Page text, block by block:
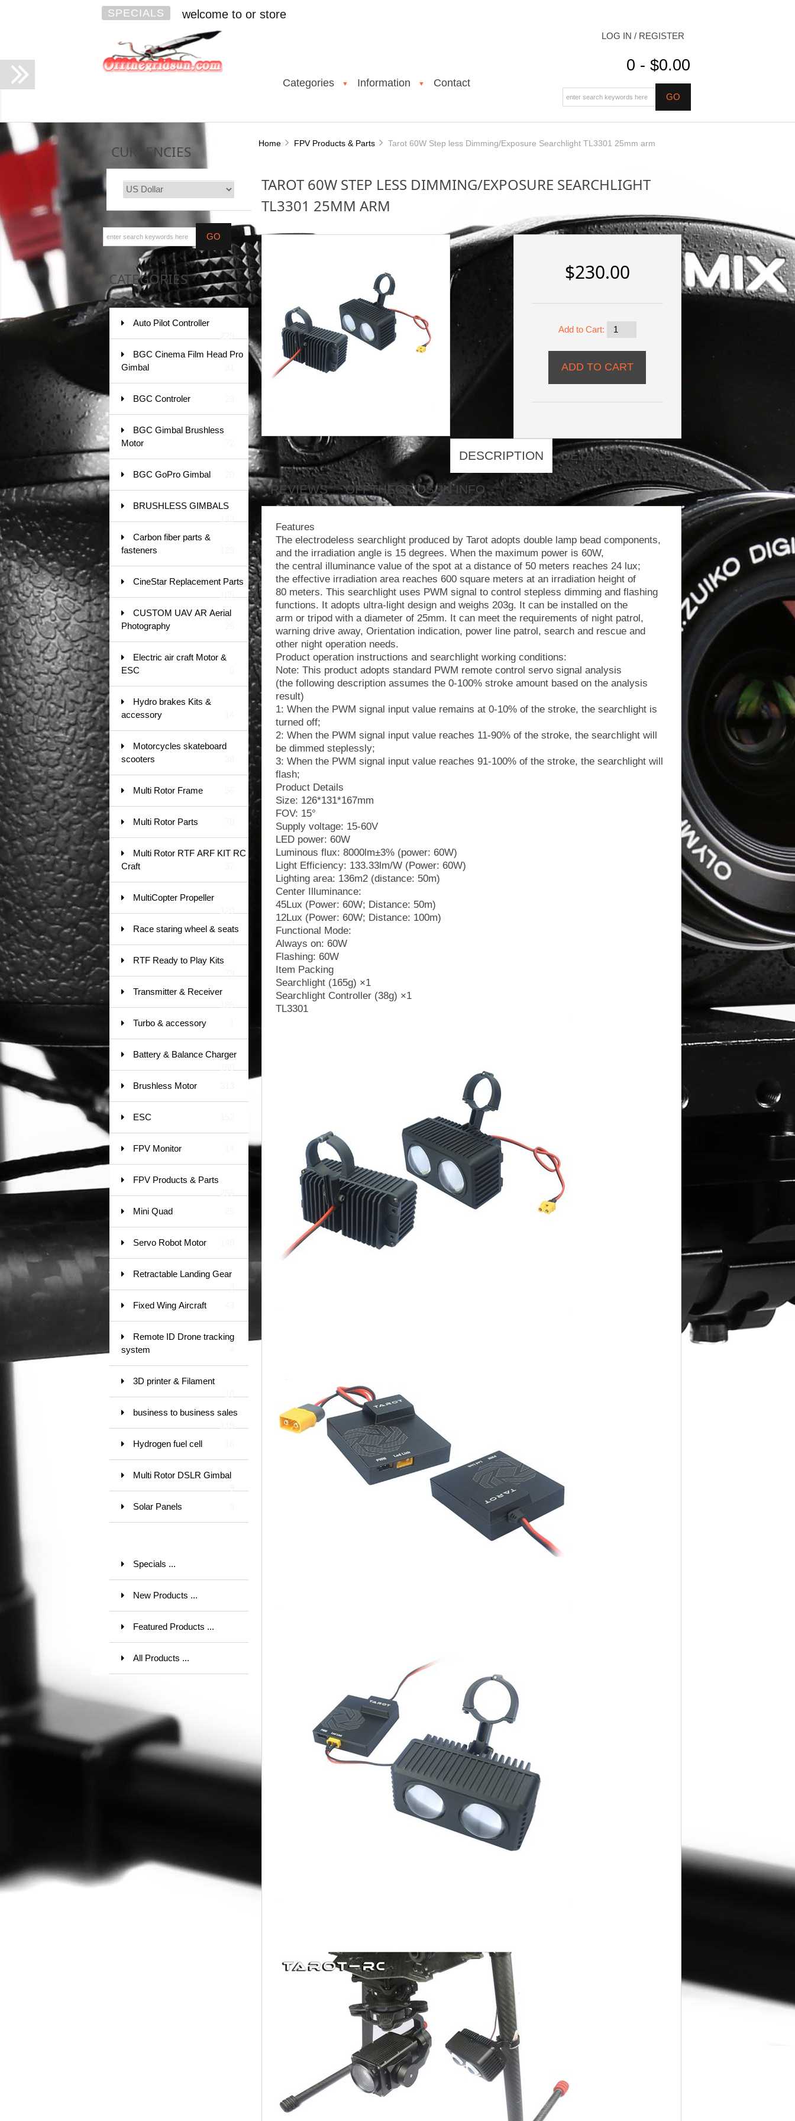
SPECIALS welcome to or store
Categories ▼ Information ▼ Contact
LOG IN / REGISTER
0 - $0.00
CURRENCIES
CATEGORIES
Auto Pilot Controller
BGC Cinema Film Head Pro
Gimbal
BGC Controler
BGC Gimbal Brushless
Motor
BGC GoPro Gimbal
BRUSHLESS GIMBALS
Carbon fiber parts &
fasteners
CineStar Replacement Parts
CUSTOM UAV AR Aerial
Photography
Electric air craft Motor &
ESC
Hydro brakes Kits &
accessory
Motorcycles skateboard
scooters
Multi Rotor Frame
Multi Rotor Parts
Multi Rotor RTF ARF KIT RC
Craft
MultiCopter Propeller
Race staring wheel & seats
RTF Ready to Play Kits
Transmitter & Receiver
Turbo & accessory
Battery & Balance Charger
Brushless Motor
ESC
FPV Monitor
FPV Products & Parts
Mini Quad
Servo Robot Motor
Retractable Landing Gear
Fixed Wing Aircraft
Remote ID Drone tracking
system
3D printer & Filament
business to business sales
Hydrogen fuel cell
Multi Rotor DSLR Gimbal
Solar Panels
Specials ...
New Products ...
Featured Products ...
All Products ...
Home FPV Products & Parts Tarot 60W Step less Dimming/Exposure Searchlight TL3301 25mm arm
TAROT 60W STEP LESS DIMMING/EXPOSURE SEARCHLIGHT
TL3301 25MM ARM
$230.00
Add to Cart:
DESCRIPTION DETAILS
REVIEWS OFFTHEGRIDSUN INFO
Features
The electrodeless searchlight produced by Tarot adopts double lamp bead components,
and the irradiation angle is 15 degrees. When the maximum power is 60W,
the central illuminance value of the spot at a distance of 50 meters reaches 24 lux;
the effective irradiation area reaches 600 square meters at an irradiation height of
80 meters. This searchlight uses PWM signal to control stepless dimming and flashing
functions. It adopts ultra-light design and weighs 203g. It can be installed on the
arm or tripod with a diameter of 25mm. It can meet the requirements of night patrol,
warning drive away, Orientation indication, power line patrol, search and rescue and
other night operation needs.
Product operation instructions and searchlight working conditions:
Note: This product adopts standard PWM remote control servo signal analysis
(the following description assumes the 0-100% stroke amount based on the analysis
result)
1: When the PWM signal input value remains at 0-10% of the stroke, the searchlight is
turned off;
2: When the PWM signal input value reaches 11-90% of the stroke, the searchlight will
be dimmed steplessly;
3: When the PWM signal input value reaches 91-100% of the stroke, the searchlight will
flash;
Product Details
Size: 126*131*167mm
FOV: 15°
Supply voltage: 15-60V
LED power: 60W
Luminous flux: 8000lm±3% (power: 60W)
Light Efficiency: 133.33lm/W (Power: 60W)
Lighting area: 136m2 (distance: 50m)
Center Illuminance:
45Lux (Power: 60W; Distance: 50m)
12Lux (Power: 60W; Distance: 100m)
Functional Mode:
Always on: 60W
Flashing: 60W
Item Packing
Searchlight (165g) ×1
Searchlight Controller (38g) ×1
TL3301